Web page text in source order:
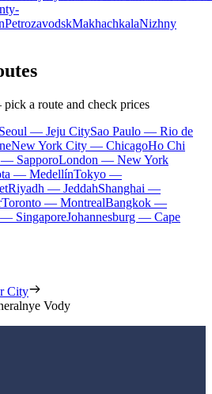
PetrozavodskMakhachkalaNizhny
a route and check prices
Seoul — Jeju CitySao Paulo — Rio de
New York City — ChicagoHo Chi
SapporoLondon — New York
— MedellínTokyo —
Riyadh — JeddahShanghai —
Toronto — MontrealBangkok —
SingaporeJohannesburg — Cape
City
Vody